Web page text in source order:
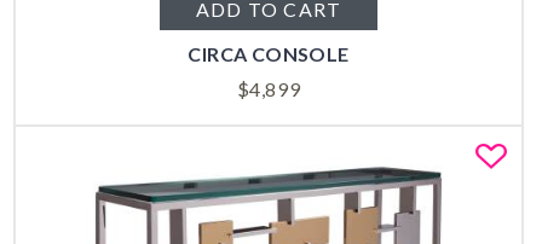
ADD TO CART
CIRCA CONSOLE
$4,899